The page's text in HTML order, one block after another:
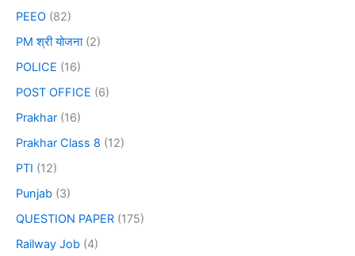
PEEO (82)
PM श्री योजना(2)
POLICE (16)
POST OFFICE (6)
Prakhar (16)
Prakhar Class 8 (12)
PTI (12)
Punjab (3)
QUESTION PAPER (175)
Railway Job (4)